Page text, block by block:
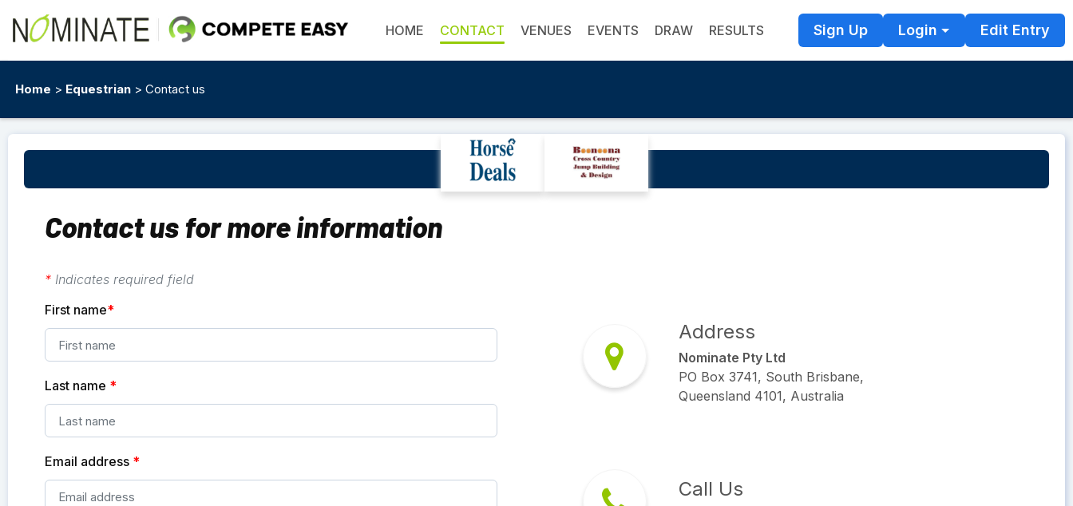
HOME CONTACT VENUES EVENTS DRAW RESULTS Sign Up Login Edit Entry
Home > Equestrian > Contact us
Contact Us
Contact us for more information
*Indicates required field
First name*
Last name *
Email address *
Address
Nominate Pty Ltd
PO Box 3741, South Brisbane,
Queensland 4101, Australia
Call Us